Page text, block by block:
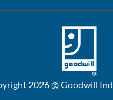
2026 @ Goodwill